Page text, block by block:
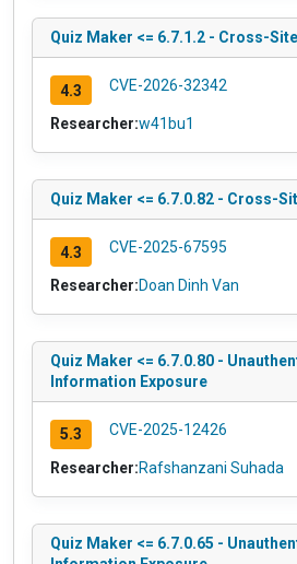
Quiz Maker <= 6.7.1.2 - Cross-
4.3 CVE-2026-32342
Researcher:w41bu1
Quiz Maker <= 6.7.0.82 - Cross-
4.3 CVE-2025-67595
Researcher:Doan Dinh Van
Quiz Maker <= 6.7.0.80 -
Information Exposure
5.3 CVE-2025-12426
Researcher:Rafshanzani Suhada
Quiz Maker <= 6.7.0.65 -